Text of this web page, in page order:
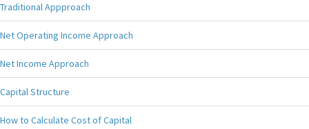
Traditional Appproach
Net Operating Income Approach
Net Income Approach
Capital Structure
How to Calculate Cost of Capital